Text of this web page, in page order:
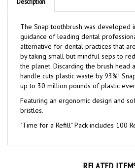
guidance of leading dental
alternative for dental practices that
by taking small but mindful seps to
the planet. Discarding the brush head
handle cuts plastic waste by 93%!
up to 30 million pounds of plastic
Featuring an ergonomic design and
bristles.
"Time for a Refill" Pack includes 100